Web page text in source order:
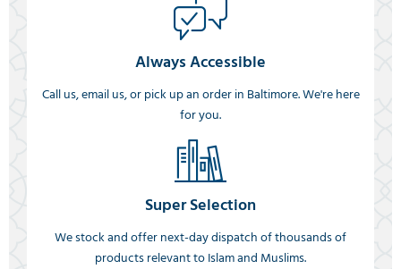
Always Accessible
Call us, email us, or pick up an order in Baltimore. We're here
for you.
Super Selection
We stock and offer next-day dispatch of thousands of
products relevant to Islam and Muslims.